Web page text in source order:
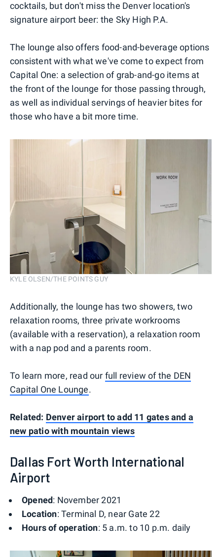
cocktails, but don't miss the Denver location's
signature airport beer: the Sky High P.A.
The lounge also offers food-and-beverage options
consistent with what we've come to expect from
Capital One: a selection of grab-and-go items at
the front of the lounge for those passing through,
as well as individual servings of heavier bites for
those who have a bit more time.
KYLE OLSEN/THE POINTS GUY
Additionally, the lounge has two showers, two
relaxation rooms, three private workrooms
(available with a reservation), a relaxation room
with a nap pod and a parents room.
To learn more, read our full review of the DEN
Capital One Lounge.
Related: Denver airport to add 11 gates and a
new patio with mountain views
Dallas Fort Worth International
Airport
Opened: November 2021
Location: Terminal D, near Gate 22
Hours of operation: 5 a.m. to 10 p.m. daily